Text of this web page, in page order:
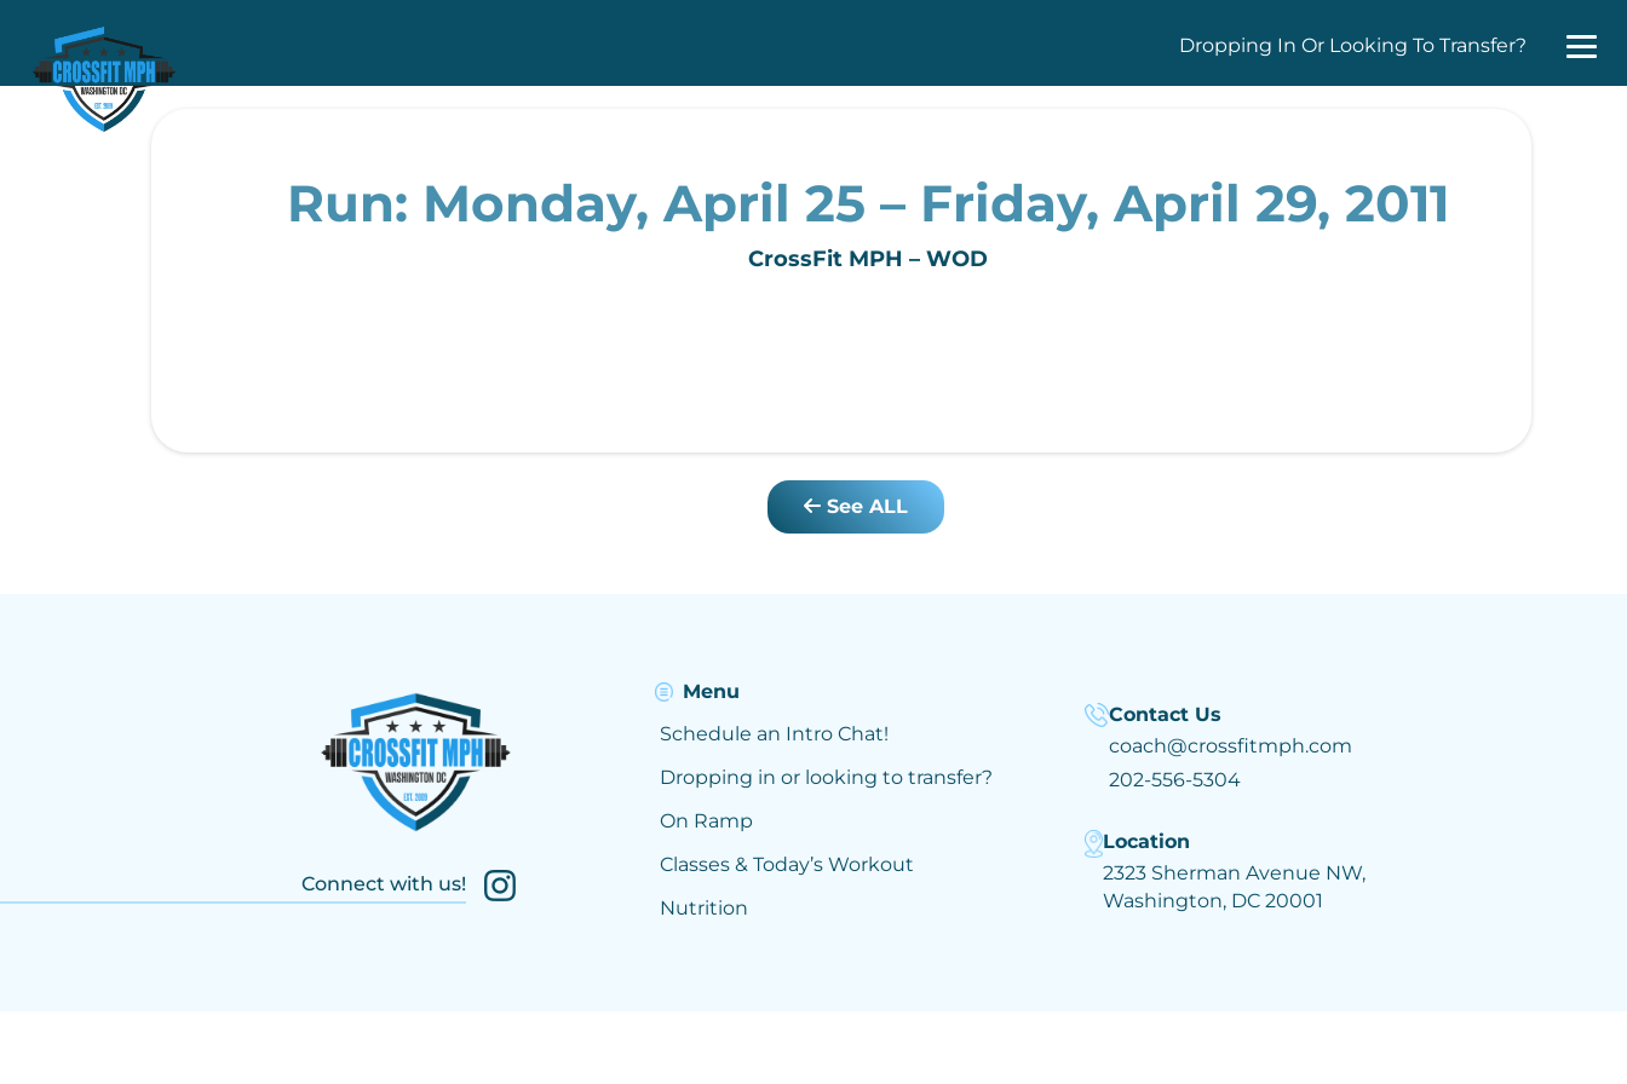
Dropping In Or Looking To Transfer?
Run: Monday, April 25 – Friday, April 29, 2011
CrossFit MPH – WOD
See ALL
Connect with us!
Menu
Schedule an Intro Chat!
Dropping in or looking to transfer?
On Ramp
Classes & Today’s Workout
Nutrition
Contact Us
coach@crossfitmph.com
202-556-5304
Location
2323 Sherman Avenue NW,
Washington, DC 20001